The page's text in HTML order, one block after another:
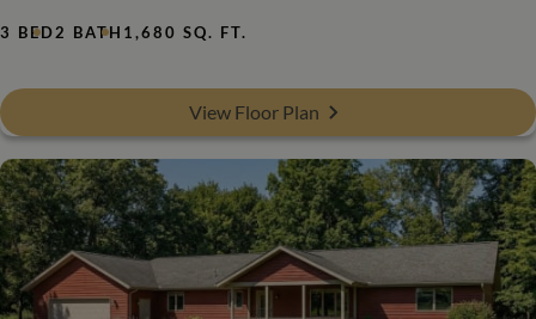
3 BED2 BATH 1,680 SQ. FT.
View Floor Plan